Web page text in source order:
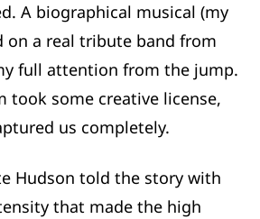
A biographical musical (my
on a real tribute band from
full attention from the jump.
took some creative license,
us completely.
Hudson told the story with
that made the high